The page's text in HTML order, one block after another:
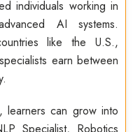
individuals working in
AI systems.
like the U.S.,
earn between
can grow into